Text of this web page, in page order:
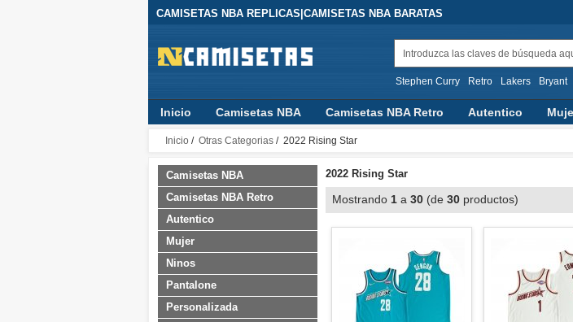
CAMISETAS NBA REPLICAS|CAMISETAS NBA BARATAS
Stephen Curry Retro Lakers Bryant
Inicio Camisetas NBA Camisetas NBA Retro Autentico
Ropa Baloncesto
Sudaderas Con Capucha
Inicio / Otras Categorias / 2022 Rising Star
Camisetas NBA
Camisetas NBA Retro
Autentico
Mujer
Ninos
Pantalone
Personalizada
2022 Rising Star
Mostrando 1 a 30 (de 30 productos)